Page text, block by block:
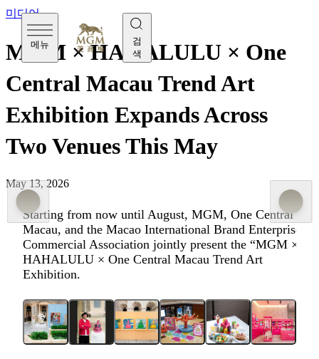
메뉴
검
색
미디어
MGM × HAHALULU × One
Central Macau Trend Art
Exhibition Expands Across
Two Venues This May
May 13, 2026
Starting from now until August, MGM, One Central
Macau, and the Macao International Brand Enterprise
Commercial Association jointly present the “MGM ×
HAHALULU × One Central Macau Trend Art
Exhibition.